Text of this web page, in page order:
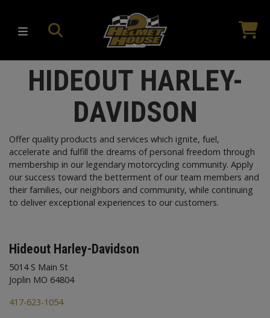
HIDEOUT HARLEY-
DAVIDSON
Offer quality products and services which ignite, fuel,
accelerate and fulfill the dreams of personal freedom through
membership in our legendary motorcycling community. Apply
our success toward the betterment of our team members and
their families, our neighbors and community, while continuing
to deliver exceptional experiences to our customers.
Hideout Harley-Davidson
5014 S Main St
Joplin MO 64804
417-623-1054